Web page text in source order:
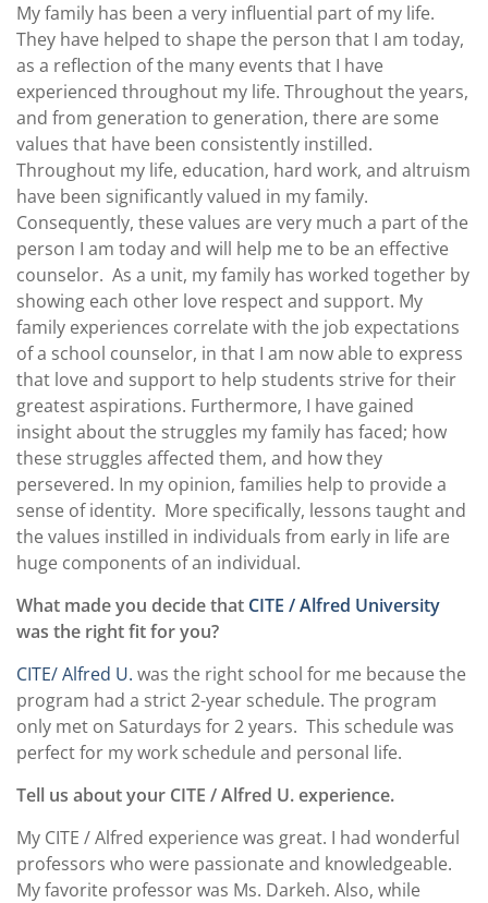
My family has been a very influential part of my life.
They have helped to shape the person that I am today,
as a reflection of the many events that I have
experienced throughout my life. Throughout the years,
and from generation to generation, there are some
values that have been consistently instilled.
Throughout my life, education, hard work, and altruism
have been significantly valued in my family.
Consequently, these values are very much a part of the
person I am today and will help me to be an effective
counselor. As a unit, my family has worked together by
showing each other love respect and support. My
family experiences correlate with the job expectations
of a school counselor, in that I am now able to express
that love and support to help students strive for their
greatest aspirations. Furthermore, I have gained
insight about the struggles my family has faced; how
these struggles affected them, and how they
persevered. In my opinion, families help to provide a
sense of identity. More specifically, lessons taught and
the values instilled in individuals from early in life are
huge components of an individual.
What made you decide that CITE / Alfred University
was the right fit for you?
CITE/ Alfred U. was the right school for me because the
program had a strict 2-year schedule. The program
only met on Saturdays for 2 years. This schedule was
perfect for my work schedule and personal life.
Tell us about your CITE / Alfred U. experience.
My CITE / Alfred experience was great. I had wonderful
professors who were passionate and knowledgeable.
My favorite professor was Ms. Darkeh. Also, while